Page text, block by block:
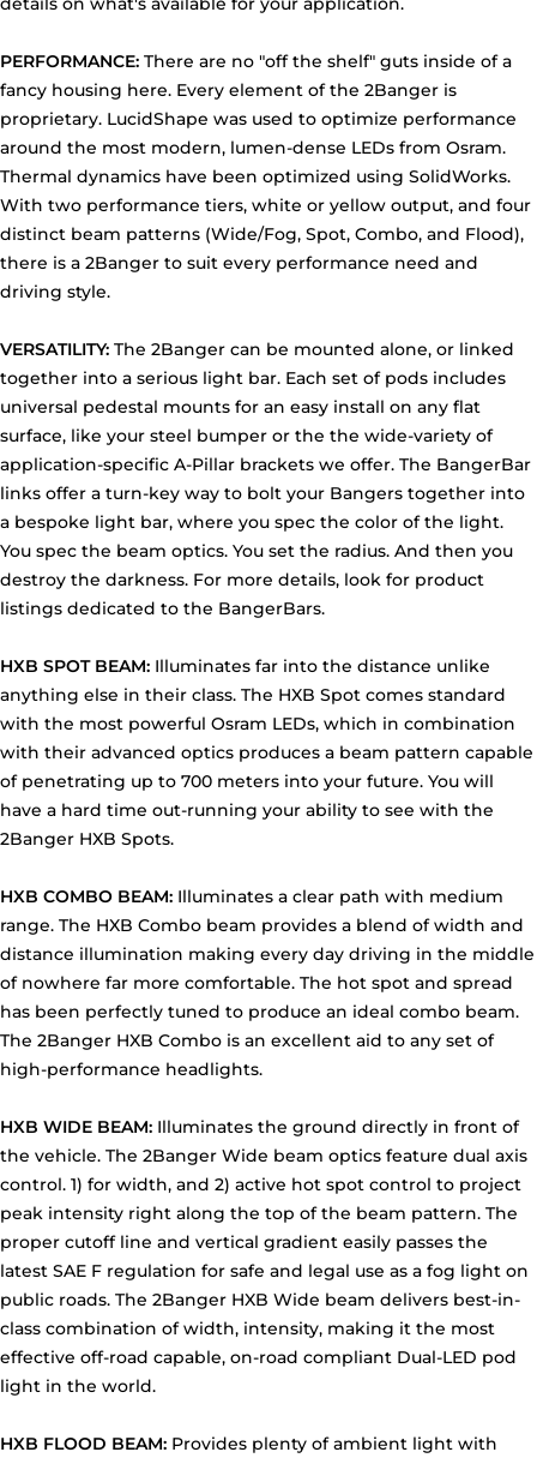
PERFORMANCE: There are no "off the shelf" guts inside of a
fancy housing here. Every element of the 2Banger is
proprietary. LucidShape was used to optimize performance
around the most modern, lumen-dense LEDs from Osram.
Thermal dynamics have been optimized using SolidWorks.
With two performance tiers, white or yellow output, and four
distinct beam patterns (Wide/Fog, Spot, Combo, and Flood),
there is a 2Banger to suit every performance need and
driving style.
VERSATILITY: The 2Banger can be mounted alone, or linked
together into a serious light bar. Each set of pods includes
universal pedestal mounts for an easy install on any flat
surface, like your steel bumper or the the wide-variety of
application-specific A-Pillar brackets we offer. The BangerBar
links offer a turn-key way to bolt your Bangers together into
a bespoke light bar, where you spec the color of the light.
You spec the beam optics. You set the radius. And then you
destroy the darkness. For more details, look for product
listings dedicated to the BangerBars.
HXB SPOT BEAM: Illuminates far into the distance unlike
anything else in their class. The HXB Spot comes standard
with the most powerful Osram LEDs, which in combination
with their advanced optics produces a beam pattern capable
of penetrating up to 700 meters into your future. You will
have a hard time out-running your ability to see with the
2Banger HXB Spots.
HXB COMBO BEAM: Illuminates a clear path with medium
range. The HXB Combo beam provides a blend of width and
distance illumination making every day driving in the middle
of nowhere far more comfortable. The hot spot and spread
has been perfectly tuned to produce an ideal combo beam.
The 2Banger HXB Combo is an excellent aid to any set of
high-performance headlights.
HXB WIDE BEAM: Illuminates the ground directly in front of
the vehicle. The 2Banger Wide beam optics feature dual axis
control. 1) for width, and 2) active hot spot control to project
peak intensity right along the top of the beam pattern. The
proper cutoff line and vertical gradient easily passes the
latest SAE F regulation for safe and legal use as a fog light on
public roads. The 2Banger HXB Wide beam delivers best-in-
class combination of width, intensity, making it the most
effective off-road capable, on-road compliant Dual-LED pod
light in the world.
HXB FLOOD BEAM: Provides plenty of ambient light with